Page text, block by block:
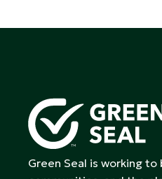
Green Seal is working